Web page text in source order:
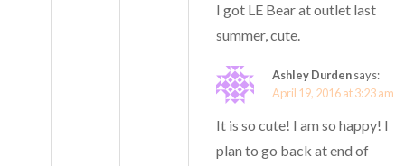
I got LE Bear at outlet last
summer, cute.
Ashley Durdensays:
April 19, 2016 at 3:23 am
It is so cute! I am so happy! I
plan to go back at end of